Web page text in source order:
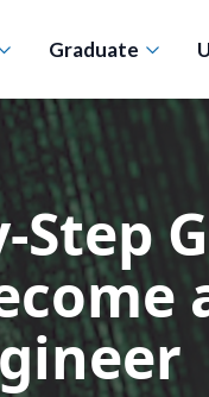
Graduate
Step